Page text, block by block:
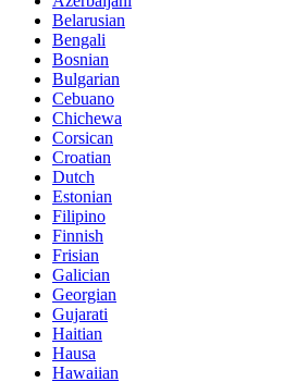
Belarusian
Bengali
Bosnian
Bulgarian
Cebuano
Chichewa
Corsican
Croatian
Dutch
Estonian
Filipino
Finnish
Frisian
Galician
Georgian
Gujarati
Haitian
Hausa
Hawaiian